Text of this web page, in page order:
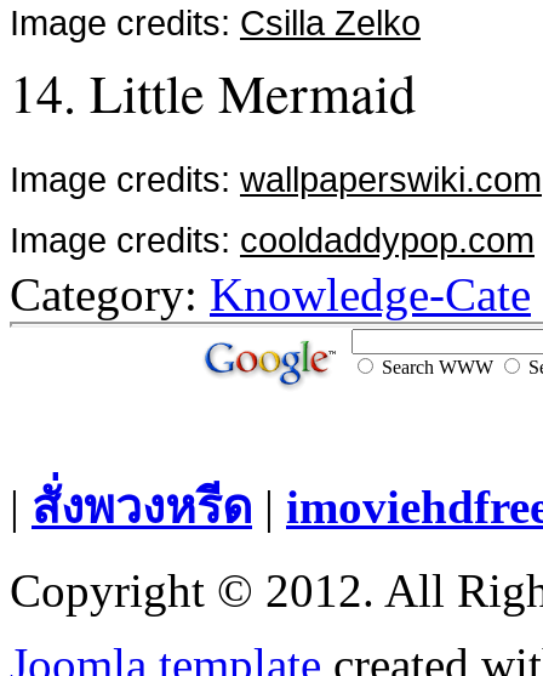
Image credits: Csilla Zelko
14. Little Mermaid
Image credits: wallpaperswiki.com
Image credits: cooldaddypop.com
Category: Knowledge-Cate
Search WWW
| สั่งพวงหรีด |
Copyright © 2012. All
Joomla template created